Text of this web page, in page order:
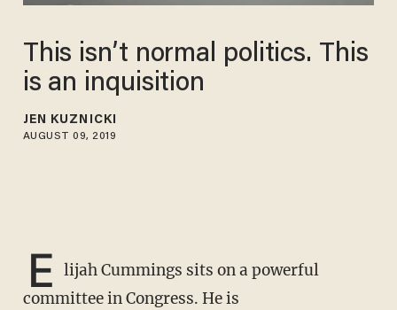
This isn’t normal politics. This
is an inquisition
JEN KUZNICKI
AUGUST 09, 2019
E lijah Cummings sits on a powerful
committee in Congress. He is